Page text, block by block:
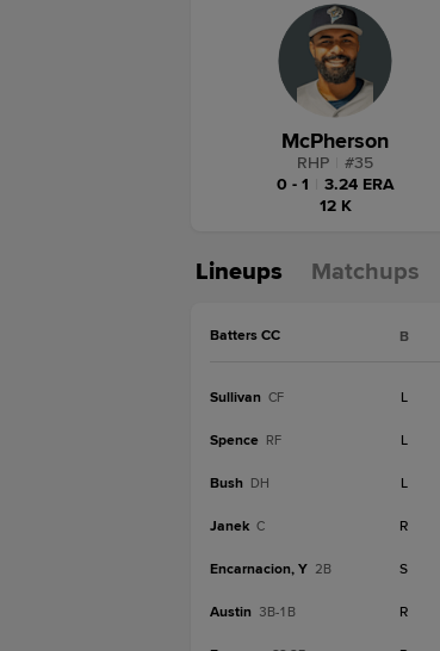
McPherson
RHP #35
0 - 1
3.24 ERA
12 K
Lineups Matchups
Batters CC B
Sullivan CF L
Spence RF L
Bush DH L
Janek C R
Encarnacion, Y 2B S
Austin 3B-1B R